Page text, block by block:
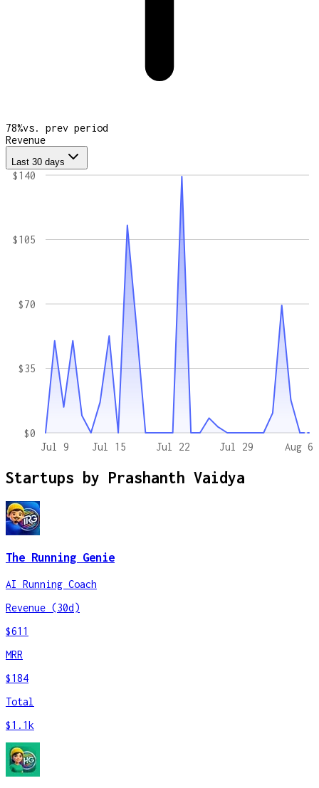
78%vs. prev period
Revenue
Last 30 days
Jul 9 Jul 15 Jul 22 Jul 29 Aug 6
$0
$35
$70
$105
$140
Startups by Prashanth Vaidya
The Running Genie
AI Running Coach
Revenue (30d)
$611
MRR
$184
Total
$1.1k